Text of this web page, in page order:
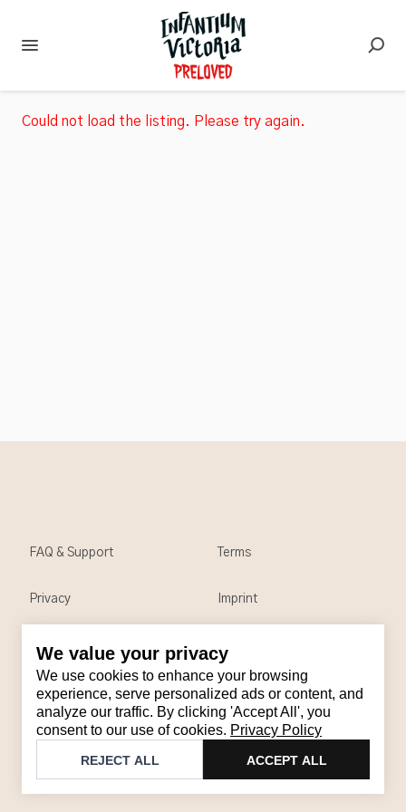
We value your privacy
We use cookies to enhance your browsing
experience, serve personalized ads or content, and
analyze our traffic. By clicking 'Accept All', you
consent to our use of cookies. Privacy Policy
REJECT ALL ACCEPT ALL
Could not load the listing. Please try again.
Contact
Email: support@brandback.de
Monday to Friday from 10:00 AM to 6:00 PM
Brandback
FAQ & Support Terms
Privacy Imprint